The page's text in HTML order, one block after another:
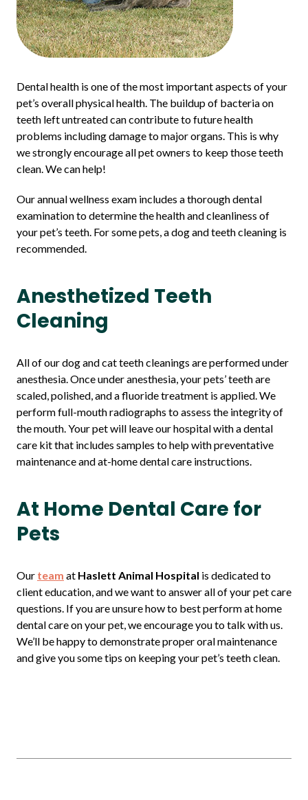
Dental health is one of the most important aspects of your
pet’s overall physical health. The buildup of bacteria on
teeth left untreated can contribute to future health
problems including damage to major organs. This is why
we strongly encourage all pet owners to keep those teeth
clean. We can help!
Our annual wellness exam includes a thorough dental
examination to determine the health and cleanliness of
your pet’s teeth. For some pets, a dog and teeth cleaning is
recommended.
Anesthetized Teeth
Cleaning
All of our dog and cat teeth cleanings are performed under
anesthesia. Once under anesthesia, your pets’ teeth are
scaled, polished, and a fluoride treatment is applied. We
perform full-mouth radiographs to assess the integrity of
the mouth. Your pet will leave our hospital with a dental
care kit that includes samples to help with preventative
maintenance and at-home dental care instructions.
At Home Dental Care for
Pets
Our team at Haslett Animal Hospital is dedicated to
client education, and we want to answer all of your pet care
questions. If you are unsure how to best perform at home
dental care on your pet, we encourage you to talk with us.
We’ll be happy to demonstrate proper oral maintenance
and give you some tips on keeping your pet’s teeth clean.